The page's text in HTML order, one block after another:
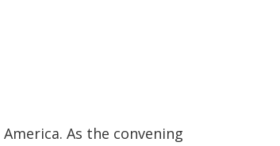
As the convening